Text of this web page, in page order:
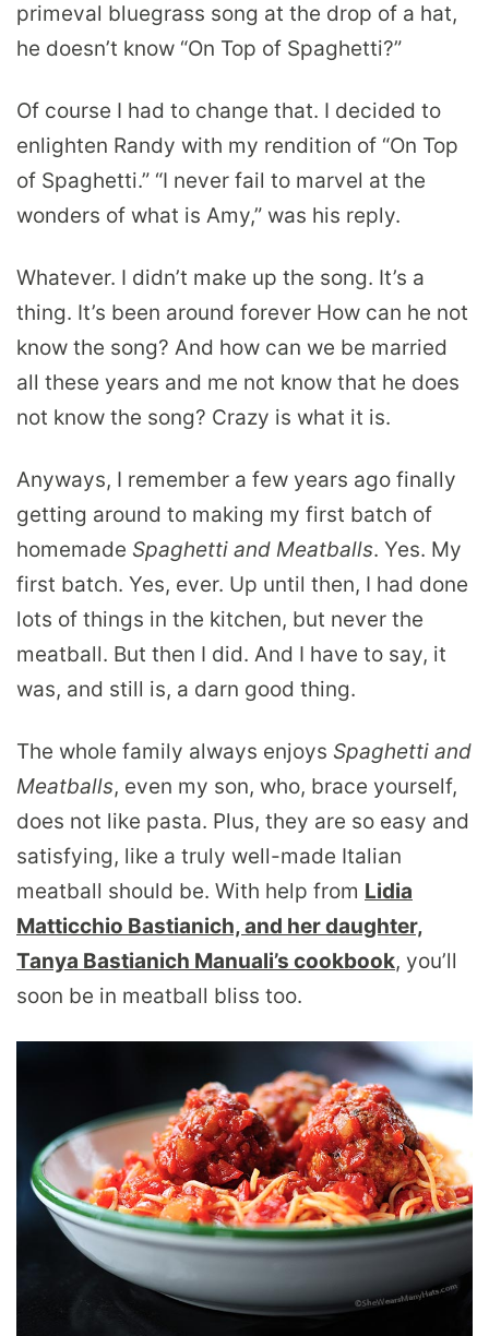
primeval bluegrass song at the drop of a hat,
he doesn’t know “On Top of Spaghetti?”
Of course I had to change that. I decided to
enlighten Randy with my rendition of “On Top
of Spaghetti.” “I never fail to marvel at the
wonders of what is Amy,” was his reply.
Whatever. I didn’t make up the song. It’s a
thing. It’s been around forever How can he not
know the song? And how can we be married
all these years and me not know that he does
not know the song? Crazy is what it is.
Anyways, I remember a few years ago finally
getting around to making my first batch of
homemade Spaghetti and Meatballs. Yes. My
first batch. Yes, ever. Up until then, I had done
lots of things in the kitchen, but never the
meatball. But then I did. And I have to say, it
was, and still is, a darn good thing.
The whole family always enjoys Spaghetti and
Meatballs, even my son, who, brace yourself,
does not like pasta. Plus, they are so easy and
satisfying, like a truly well-made Italian
meatball should be. With help from Lidia
Matticchio Bastianich, and her daughter,
Tanya Bastianich Manuali’s cookbook, you’ll
soon be in meatball bliss too.